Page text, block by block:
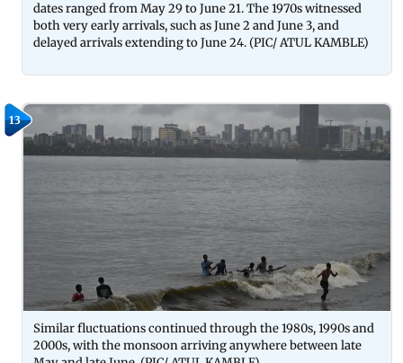
dates ranged from May 29 to June 21. The 1970s witnessed
both very early arrivals, such as June 2 and June 3, and
delayed arrivals extending to June 24. (PIC/ ATUL KAMBLE)
13
Similar fluctuations continued through the 1980s, 1990s and
2000s, with the monsoon arriving anywhere between late